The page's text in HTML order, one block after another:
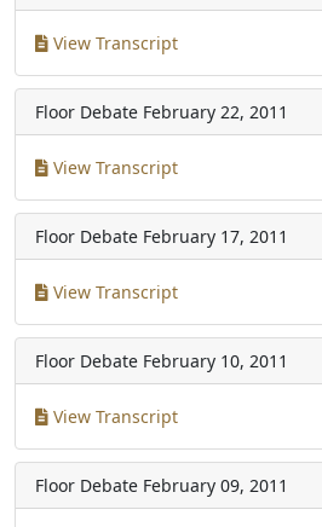
View Transcript
Floor Debate February 22, 2011
View Transcript
Floor Debate February 17, 2011
View Transcript
Floor Debate February 10, 2011
View Transcript
Floor Debate February 09, 2011